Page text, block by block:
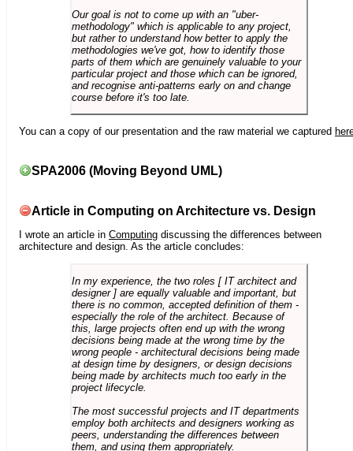
Our goal is not to come up with an "uber-
methodology" which is applicable to any project,
but rather to understand how better to apply the
methodologies we've got, how to identify those
parts of them which are genuinely valuable to your
particular project and those which can be ignored,
and recognise anti-patterns early on and change
course before it's too late.
You can a copy of our presentation and the raw material we captured
SPA2006 (Moving Beyond UML)
Article in Computing on Architecture vs. Design
I wrote an article in Computing discussing the differences between
architecture and design. As the article concludes:
In my experience, the two roles [ IT architect and
designer ] are equally valuable and important, but
there is no common, accepted definition of them -
especially the role of the architect. Because of
this, large projects often end up with the wrong
decisions being made at the wrong time by the
wrong people - architectural decisions being made
at design time by designers, or design decisions
being made by architects much too early in the
project lifecycle.
The most successful projects and IT departments
employ both architects and designers working as
peers, understanding the differences between
them, and using them appropriately.